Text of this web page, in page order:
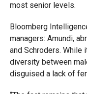
most senior levels.
Bloomberg
managers: Amundi,
and Schroders. While
diversity between
disguised a lack of